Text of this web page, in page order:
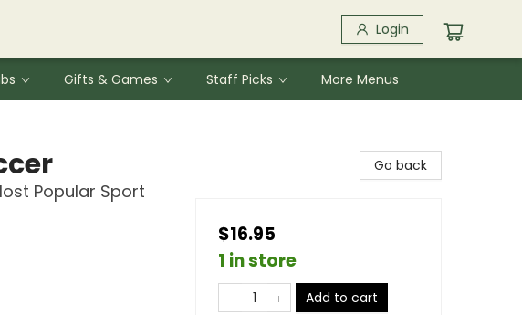
Login
Gifts & Games Staff Picks More Menus
Popular Sport
Go back
$16.95
1 in store
Add to cart